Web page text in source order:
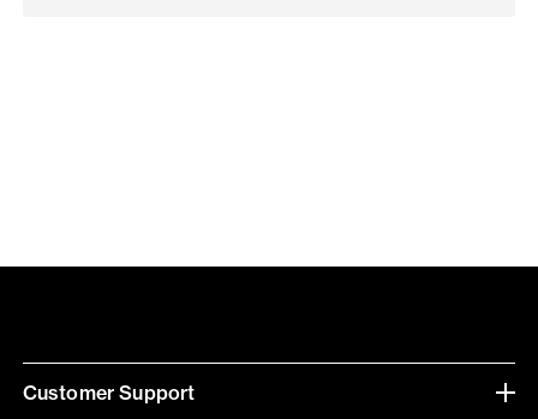
Customer Support